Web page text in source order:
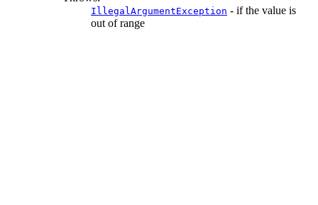
IllegalArgumentException - if the value is
out of range